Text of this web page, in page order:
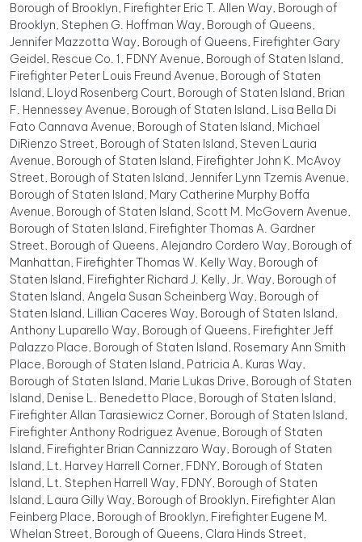
Borough of Brooklyn, Firefighter Eric T. Allen Way, Borough of
Brooklyn, Stephen G. Hoffman Way, Borough of Queens,
Jennifer Mazzotta Way, Borough of Queens, Firefighter Gary
Geidel, Rescue Co. 1, FDNY Avenue, Borough of Staten Island,
Firefighter Peter Louis Freund Avenue, Borough of Staten
Island, Lloyd Rosenberg Court, Borough of Staten Island, Brian
F. Hennessey Avenue, Borough of Staten Island, Lisa Bella Di
Fato Cannava Avenue, Borough of Staten Island, Michael
DiRienzo Street, Borough of Staten Island, Steven Lauria
Avenue, Borough of Staten Island, Firefighter John K. McAvoy
Street, Borough of Staten Island, Jennifer Lynn Tzemis Avenue,
Borough of Staten Island, Mary Catherine Murphy Boffa
Avenue, Borough of Staten Island, Scott M. McGovern Avenue,
Borough of Staten Island, Firefighter Thomas A. Gardner
Street, Borough of Queens, Alejandro Cordero Way, Borough of
Manhattan, Firefighter Thomas W. Kelly Way, Borough of
Staten Island, Firefighter Richard J. Kelly, Jr. Way, Borough of
Staten Island, Angela Susan Scheinberg Way, Borough of
Staten Island, Lillian Caceres Way, Borough of Staten Island,
Anthony Luparello Way, Borough of Queens, Firefighter Jeff
Palazzo Place, Borough of Staten Island, Rosemary Ann Smith
Place, Borough of Staten Island, Patricia A. Kuras Way,
Borough of Staten Island, Marie Lukas Drive, Borough of Staten
Island, Denise L. Benedetto Place, Borough of Staten Island,
Firefighter Allan Tarasiewicz Corner, Borough of Staten Island,
Firefighter Anthony Rodriguez Avenue, Borough of Staten
Island, Firefighter Brian Cannizzaro Way, Borough of Staten
Island, Lt. Harvey Harrell Corner, FDNY, Borough of Staten
Island, Lt. Stephen Harrell Way, FDNY, Borough of Staten
Island, Laura Gilly Way, Borough of Brooklyn, Firefighter Alan
Feinberg Place, Borough of Brooklyn, Firefighter Eugene M.
Whelan Street, Borough of Queens, Clara Hinds Street,